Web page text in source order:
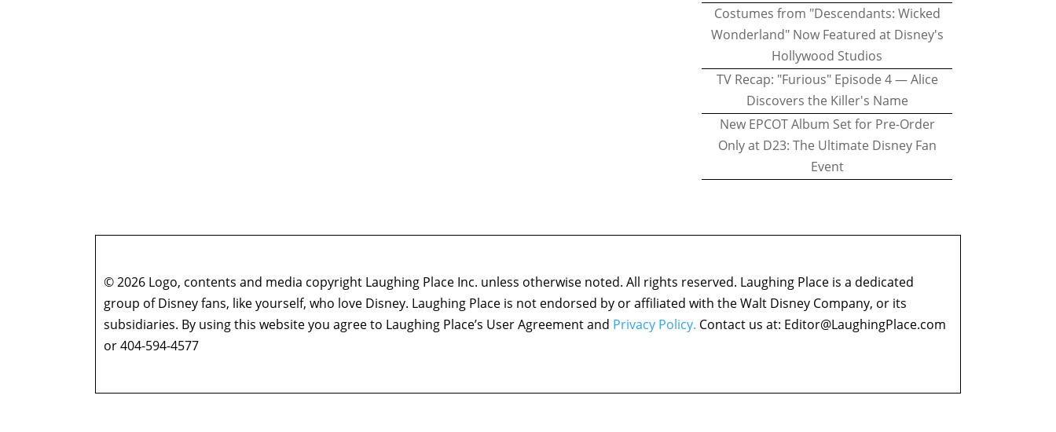
Costumes from "Descendants: Wicked
Wonderland" Now Featured at Disney's
Hollywood Studios
TV Recap: "Furious" Episode 4 — Alice
Discovers the Killer's Name
New EPCOT Album Set for Pre-Order
Only at D23: The Ultimate Disney Fan
Event
© 2026 Logo, contents and media copyright Laughing Place Inc. unless otherwise noted. All rights reserved. Laughing Place is a dedicated
group of Disney fans, like yourself, who love Disney. Laughing Place is not endorsed by or affiliated with the Walt Disney Company, or its
subsidiaries. By using this website you agree to Laughing Place’s User Agreement and Privacy Policy. Contact us at: Editor@LaughingPlace.com
or 404-594-4577